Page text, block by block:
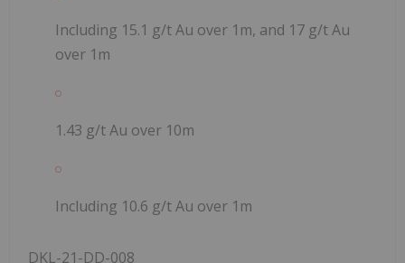
Including 15.1 g/t Au over 1m, and 17 g/t Au
over 1m
1.43 g/t Au over 10m
Including 10.6 g/t Au over 1m
DKL-21-DD-008